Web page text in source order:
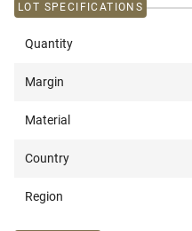
LOT SPECIFICATIONS
Quantity
Margin
Material
Country
Region